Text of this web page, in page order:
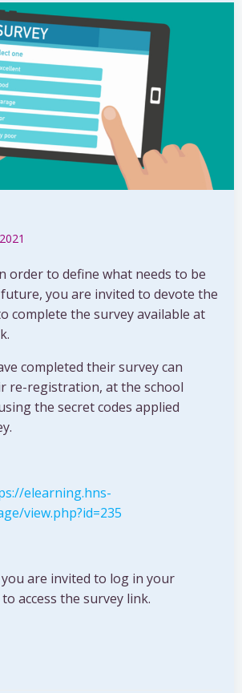
order to define what needs to be
you are invited to devote the
complete the survey available at
completed their survey can
re-registration, at the school
the secret codes applied
elearning.hns-
view.php?id=235
are invited to log in your
access the survey link.